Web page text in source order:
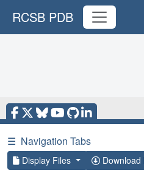
RCSB PDB
☰ Navigation Tabs
Display Files Download